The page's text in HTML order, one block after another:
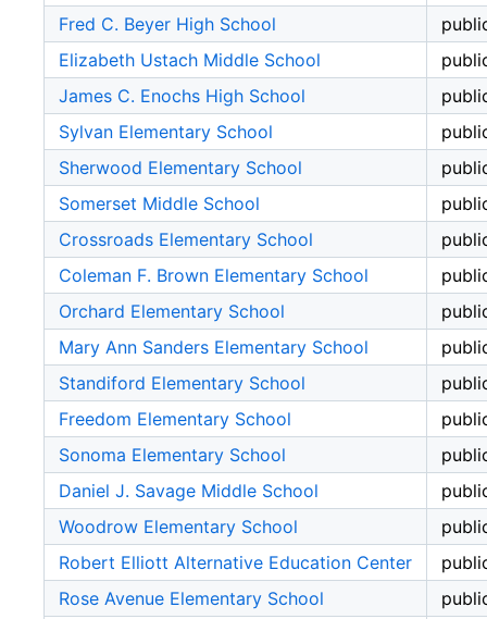
Fred C. Beyer High School
Elizabeth Ustach Middle School
James C. Enochs High School
Sylvan Elementary School
Sherwood Elementary School
Somerset Middle School
Crossroads Elementary School
Coleman F. Brown Elementary School
Orchard Elementary School
Mary Ann Sanders Elementary School
Standiford Elementary School
Freedom Elementary School
Sonoma Elementary School
Daniel J. Savage Middle School
Woodrow Elementary School
Robert Elliott Alternative Education Center
Rose Avenue Elementary School